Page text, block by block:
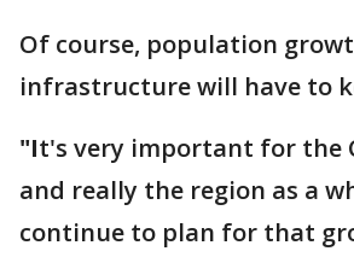
Of course, population
infrastructure will have to
"It's very important for the
and really the region as a
continue to plan for that